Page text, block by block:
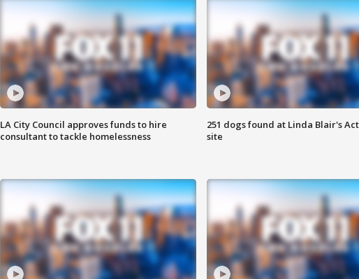
LA City Council approves funds to hire
consultant to tackle homelessness
251 dogs found at Linda Blair's
site